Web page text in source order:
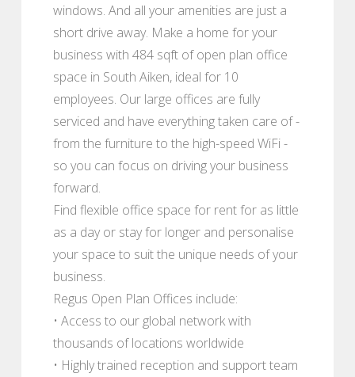
windows. And all your amenities are just a
short drive away. Make a home for your
business with 484 sqft of open plan office
space in South Aiken, ideal for 10
employees. Our large offices are fully
serviced and have everything taken care of -
from the furniture to the high-speed WiFi -
so you can focus on driving your business
forward.
Find flexible office space for rent for as little
as a day or stay for longer and personalise
your space to suit the unique needs of your
business.
Regus Open Plan Offices include:
• Access to our global network with
thousands of locations worldwide
• Highly trained reception and support team